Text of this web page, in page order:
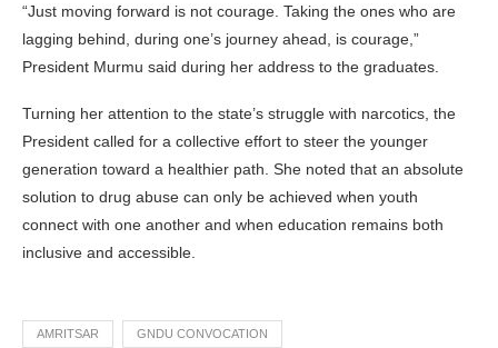
“Just moving forward is not courage. Taking the ones who are
lagging behind, during one’s journey ahead, is courage,”
President Murmu said during her address to the graduates.
Turning her attention to the state’s struggle with narcotics, the
President called for a collective effort to steer the younger
generation toward a healthier path. She noted that an absolute
solution to drug abuse can only be achieved when youth
connect with one another and when education remains both
inclusive and accessible.
AMRITSAR GNDU CONVOCATION